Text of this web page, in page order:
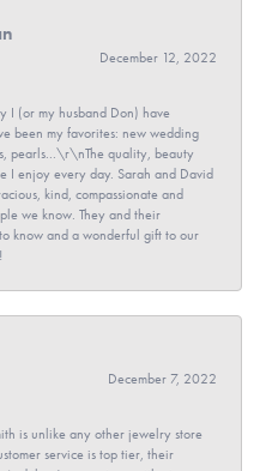
December 12, 2022
I (or my husband Don) have
been my favorites: new wedding
pearls...\r\nThe quality, beauty
I enjoy every day. Sarah and David
kind, compassionate and
we know. They and their
know and a wonderful gift to our
December 7, 2022
is unlike any other jewelry store
service is top tier, their